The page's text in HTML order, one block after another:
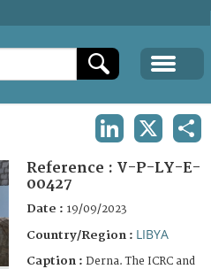
Reference : V-P-LY-E-
00427
Date : 19/09/2023
Country/Region : LIBYA
Caption : Derna. The ICRC and